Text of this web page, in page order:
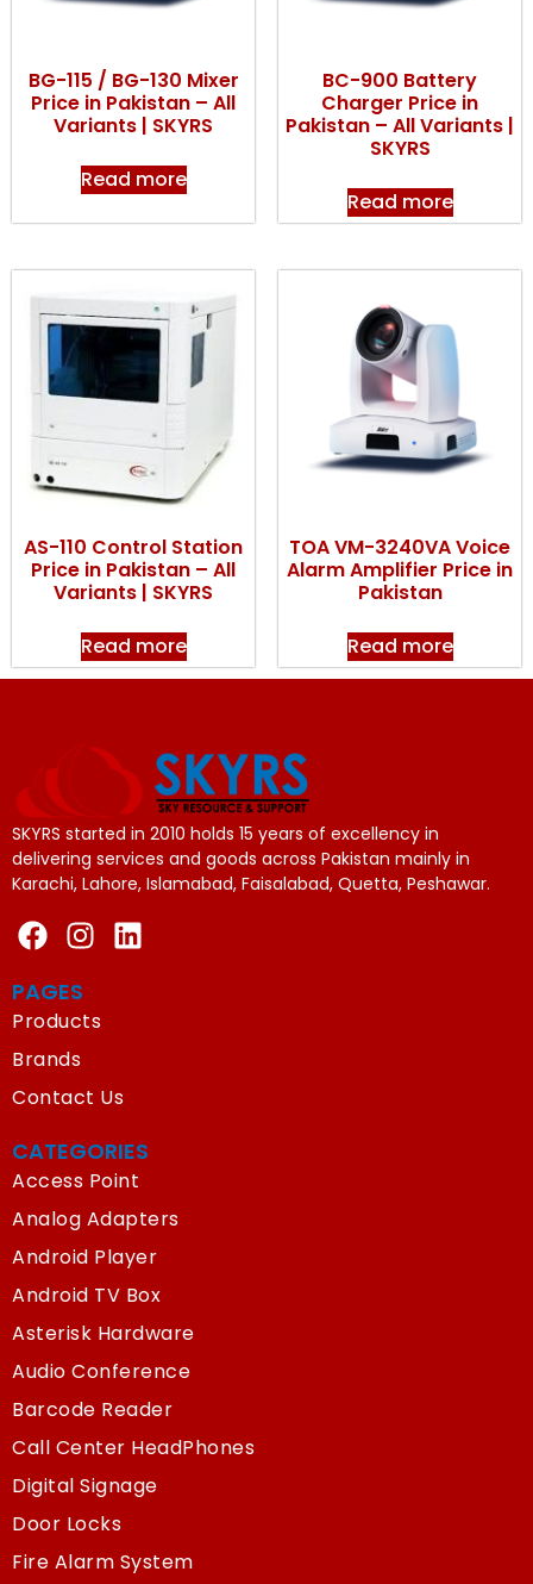
BG-115 / BG-130 Mixer
Price in Pakistan – All
Variants | SKYRS
Read more
BC-900 Battery
Charger Price in
Pakistan – All Variants |
SKYRS
Read more
AS-110 Control Station
Price in Pakistan – All
Variants | SKYRS
Read more
TOA VM-3240VA Voice
Alarm Amplifier Price in
Pakistan
Read more
SKYRS started in 2010 holds 15 years of excellency in
delivering services and goods across Pakistan mainly in
Karachi, Lahore, Islamabad, Faisalabad, Quetta, Peshawar.
PAGES
Products
Brands
Contact Us
CATEGORIES
Access Point
Analog Adapters
Android Player
Android TV Box
Asterisk Hardware
Audio Conference
Barcode Reader
Call Center HeadPhones
Digital Signage
Door Locks
Fire Alarm System